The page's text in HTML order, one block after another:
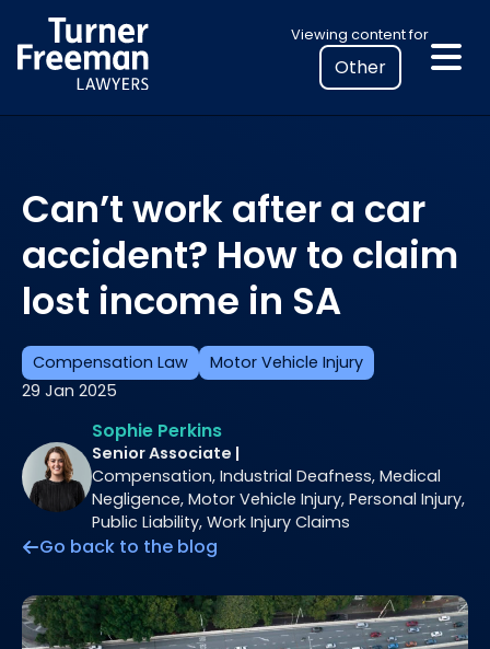
to
content
Viewing content for
Select
your
location
to
legal
information
Compensation Law
Motor Vehicle Injury
29 Jan 2025
Can’t work after a car
accident? How to claim
lost income in SA
Sophie Perkins
Senior Associate |
Compensation, Industrial Deafness, Medical
Negligence, Motor Vehicle Injury, Personal Injury,
Public Liability, Work Injury Claims
Go back to the blog